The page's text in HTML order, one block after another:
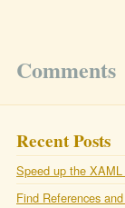
Comments
Recent Posts
Speed up the
Find References